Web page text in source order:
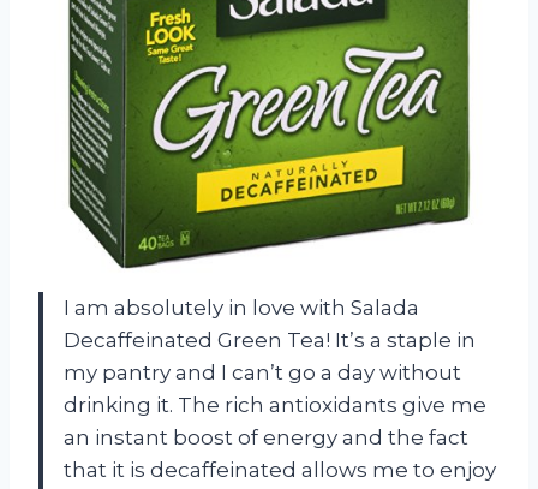
I am absolutely in love with Salada
Decaffeinated Green Tea! It’s a staple in
my pantry and I can’t go a day without
drinking it. The rich antioxidants give me
an instant boost of energy and the fact
that it is decaffeinated allows me to enjoy